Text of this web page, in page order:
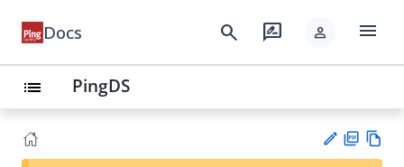
Docs search rate_review person menu
list PingDS